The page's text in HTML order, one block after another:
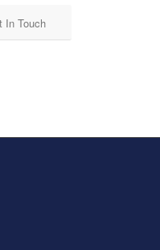
In Touch